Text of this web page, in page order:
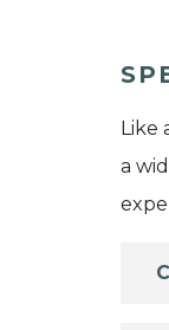
Like
a